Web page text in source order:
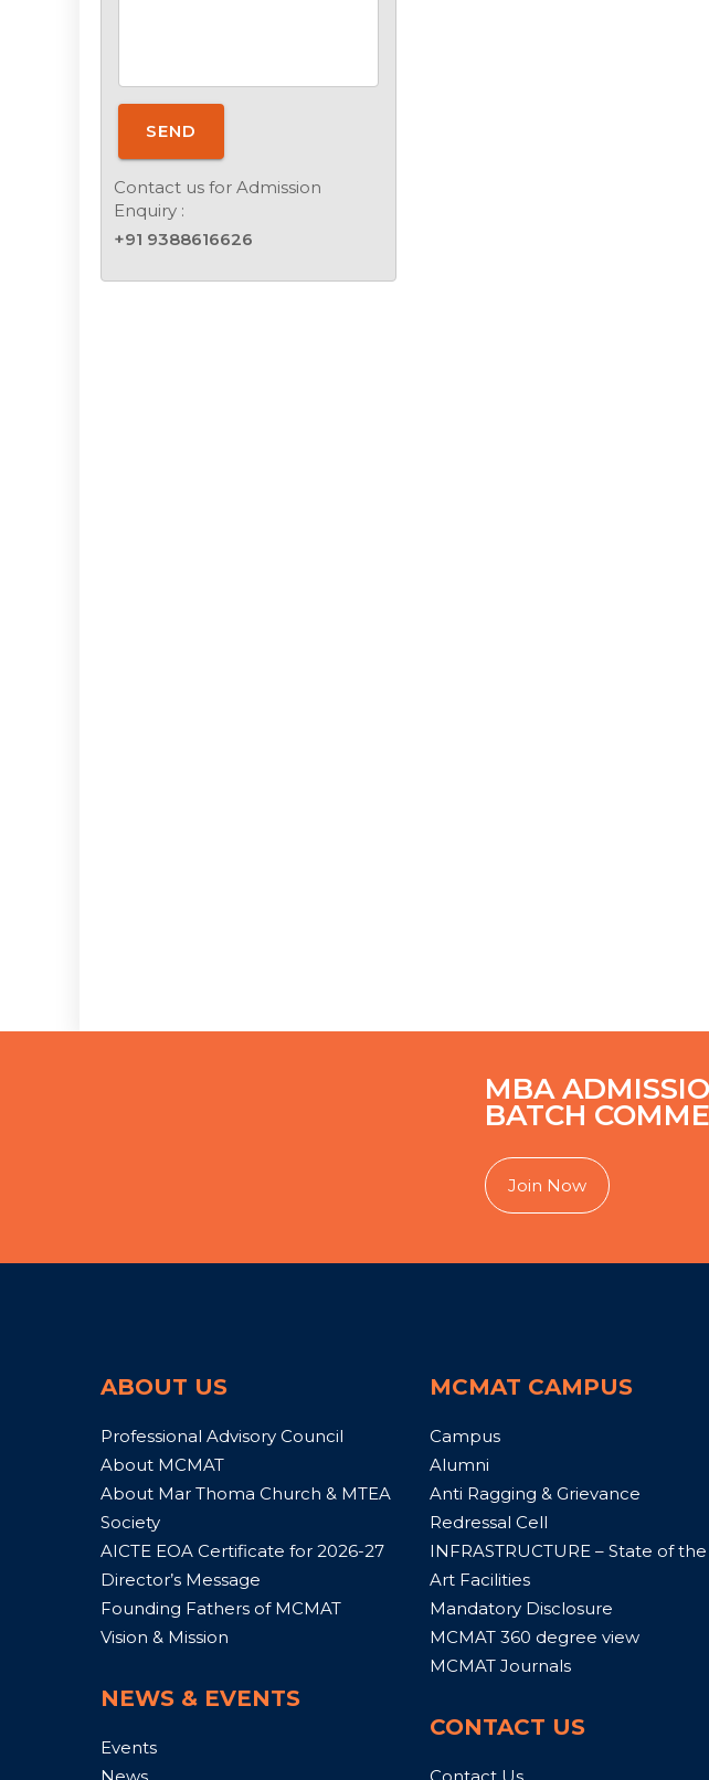
SEND
Contact us for Admission
Enquiry :
+91 9388616626
MBA
BATCH
Join Now
ABOUT US
Professional Advisory Council
About MCMAT
About Mar Thoma Church & MTEA
Society
AICTE EOA Certificate for 2026-27
Director’s Message
Founding Fathers of MCMAT
Vision & Mission
NEWS & EVENTS
Events
MCMAT CAMPUS
Campus
Alumni
Anti Ragging & Grievance
Redressal Cell
INFRASTRUCTURE – State of the
Art Facilities
Mandatory Disclosure
MCMAT 360 degree view
MCMAT Journals
CONTACT US